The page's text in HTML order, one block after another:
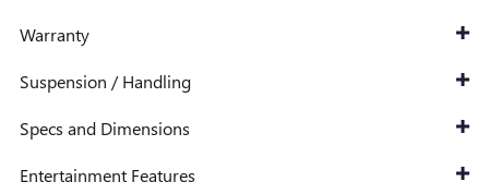
Warranty
Suspension / Handling
Specs and Dimensions
Entertainment Features